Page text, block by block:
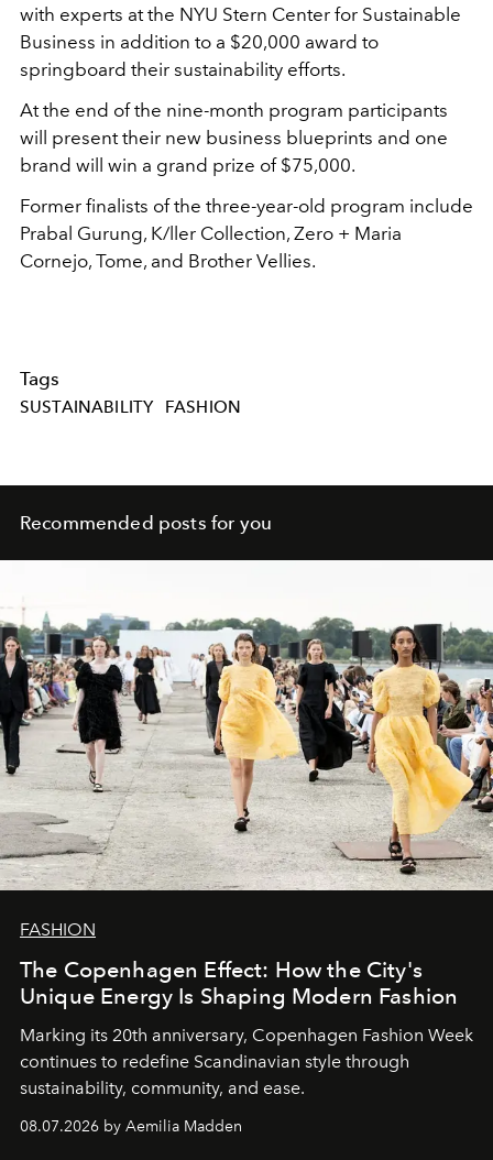
with experts at the NYU Stern Center for Sustainable
Business in addition to a $20,000 award to
springboard their sustainability efforts.
At the end of the nine-month program participants
will present their new business blueprints and one
brand will win a grand prize of $75,000.
Former finalists of the three-year-old program include
Prabal Gurung, K/ller Collection, Zero + Maria
Cornejo, Tome, and Brother Vellies.
Tags
SUSTAINABILITY FASHION
Recommended posts for you
FASHION
The Copenhagen Effect: How the City's
Unique Energy Is Shaping Modern Fashion
Marking its 20th anniversary, Copenhagen Fashion Week
continues to redefine Scandinavian style through
sustainability, community, and ease.
08.07.2026 by Aemilia Madden